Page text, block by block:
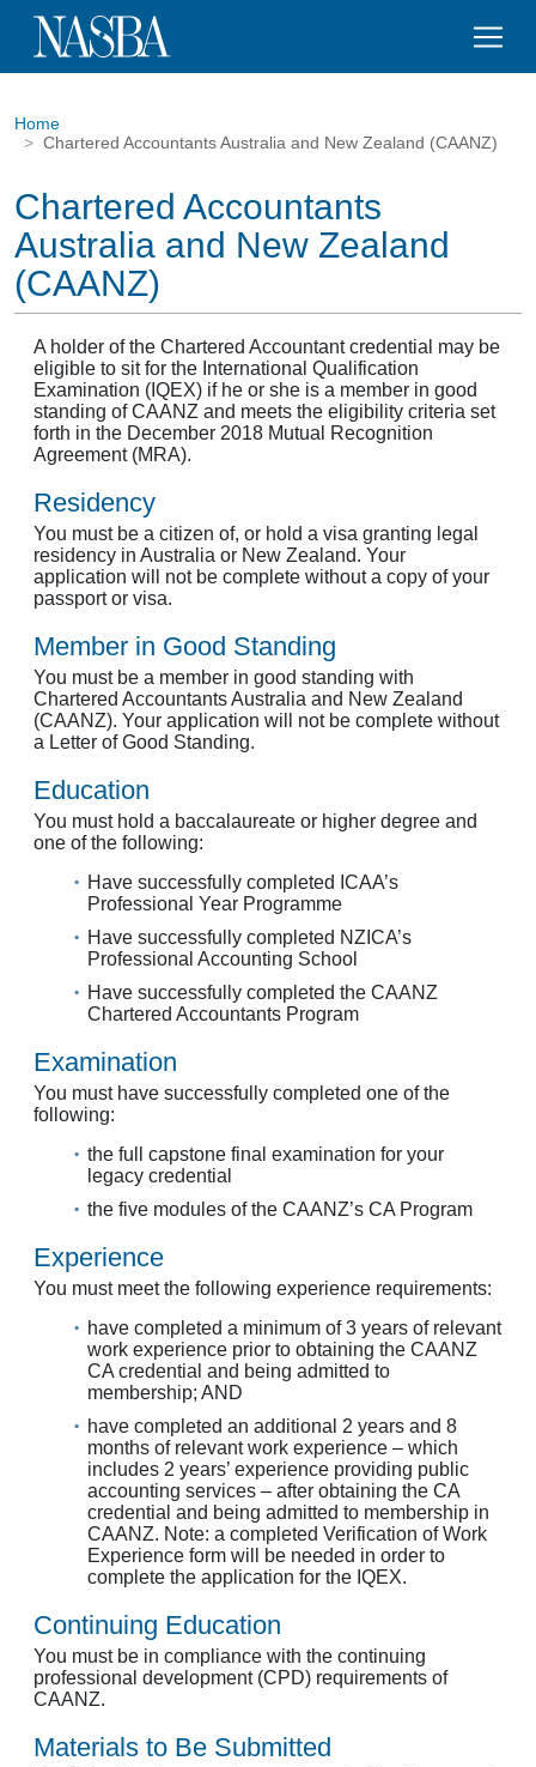
Home
Chartered Accountants Australia and New Zealand (CAANZ)
Chartered Accountants
Australia and New Zealand
(CAANZ)
A holder of the Chartered Accountant credential may be
eligible to sit for the International Qualification
Examination (IQEX) if he or she is a member in good
standing of CAANZ and meets the eligibility criteria set
forth in the December 2018 Mutual Recognition
Agreement (MRA).
Residency
You must be a citizen of, or hold a visa granting legal
residency in Australia or New Zealand. Your
application will not be complete without a copy of your
passport or visa.
Member in Good Standing
You must be a member in good standing with
Chartered Accountants Australia and New Zealand
(CAANZ). Your application will not be complete without
a Letter of Good Standing.
Education
You must hold a baccalaureate or higher degree and
one of the following:
Have successfully completed ICAA’s
Professional Year Programme
Have successfully completed NZICA’s
Professional Accounting School
Have successfully completed the CAANZ
Chartered Accountants Program
Examination
You must have successfully completed one of the
following:
the full capstone final examination for your
legacy credential
the five modules of the CAANZ’s CA Program
Experience
You must meet the following experience requirements:
have completed a minimum of 3 years of relevant
work experience prior to obtaining the CAANZ
CA credential and being admitted to
membership; AND
have completed an additional 2 years and 8
months of relevant work experience – which
includes 2 years’ experience providing public
accounting services – after obtaining the CA
credential and being admitted to membership in
CAANZ. Note: a completed Verification of Work
Experience form will be needed in order to
complete the application for the IQEX.
Continuing Education
You must be in compliance with the continuing
professional development (CPD) requirements of
CAANZ.
Materials to Be Submitted